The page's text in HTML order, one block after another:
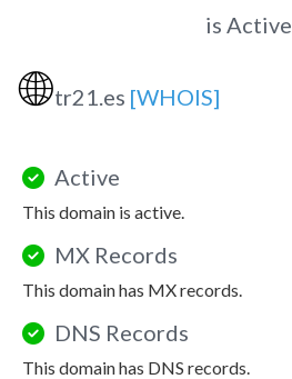
is Active
🌐tr21.es [WHOIS]
Active
This domain is active.
MX Records
This domain has MX records.
DNS Records
This domain has DNS records.